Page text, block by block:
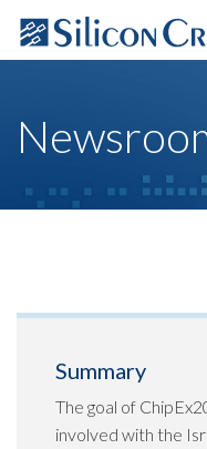
Summary
The goal of
involved with the